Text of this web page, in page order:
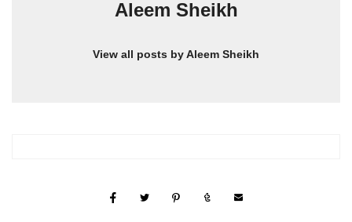
Aleem Sheikh
View all posts by Aleem Sheikh